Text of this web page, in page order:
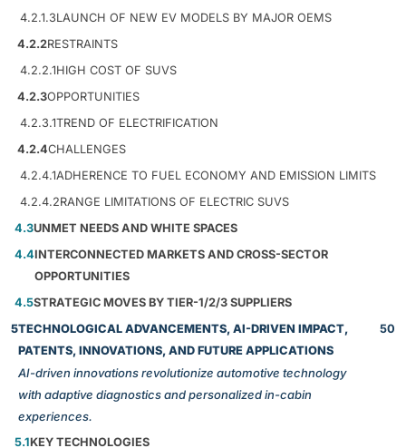
4.2.1.3LAUNCH OF NEW EV MODELS BY MAJOR OEMS
4.2.2RESTRAINTS
4.2.2.1HIGH COST OF SUVS
4.2.3OPPORTUNITIES
4.2.3.1TREND OF ELECTRIFICATION
4.2.4CHALLENGES
4.2.4.1ADHERENCE TO FUEL ECONOMY AND EMISSION LIMITS
4.2.4.2RANGE LIMITATIONS OF ELECTRIC SUVS
4.3UNMET NEEDS AND WHITE SPACES
4.4INTERCONNECTED MARKETS AND CROSS-SECTOR
OPPORTUNITIES
4.5STRATEGIC MOVES BY TIER-1/2/3 SUPPLIERS
5TECHNOLOGICAL ADVANCEMENTS, AI-DRIVEN IMPACT,
PATENTS, INNOVATIONS, AND FUTURE APPLICATIONS
AI-driven innovations revolutionize automotive technology
with adaptive diagnostics and personalized in-cabin
experiences.
50
5.1KEY TECHNOLOGIES